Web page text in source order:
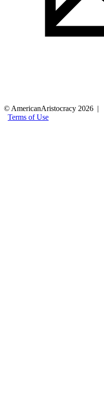
© AmericanAristocracy 2026 |
Terms of Use